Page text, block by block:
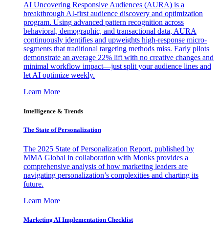
AI Uncovering Responsive Audiences (AURA) is a
breakthrough AI-first audience discovery and optimization
program. Using advanced pattern recognition across
behavioral, demographic, and transactional data, AURA
continuously identifies and upweights high-response micro-
segments that traditional targeting methods miss. Early pilots
demonstrate an average 22% lift with no creative changes and
minimal workflow impact—just split your audience lines and
let AI optimize weekly.
Learn More
Intelligence & Trends
The State of Personalization
The 2025 State of Personalization Report, published by
MMA Global in collaboration with Monks provides a
comprehensive analysis of how marketing leaders are
navigating personalization’s complexities and charting its
future.
Learn More
Marketing AI Implementation Checklist